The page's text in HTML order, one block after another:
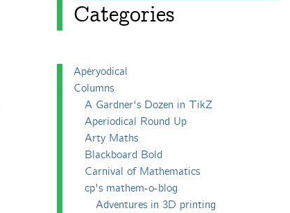
Categories
Apéryodical
Columns
A Gardner's Dozen in TikZ
Aperiodical Round Up
Arty Maths
Blackboard Bold
Carnival of Mathematics
cp's mathem-o-blog
Adventures in 3D printing